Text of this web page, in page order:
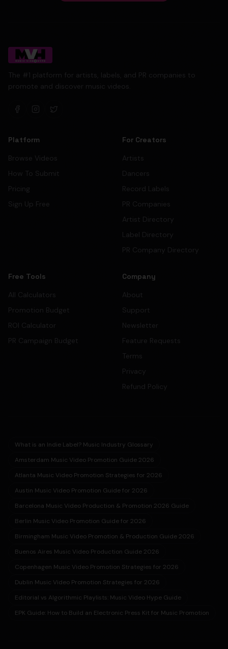
The #1 platform for artists, labels, and PR companies to
promote and discover music videos.
Platform
Browse Videos
How To Submit
Pricing
Sign Up Free
For Creators
Artists
Dancers
Record Labels
PR Companies
Artist Directory
Label Directory
PR Company Directory
Free Tools
All Calculators
Promotion Budget
ROI Calculator
PR Campaign Budget
Company
About
Support
Newsletter
Feature Requests
Terms
Privacy
Refund Policy
What is an Indie Label? Music Industry Glossary
Amsterdam Music Video Promotion Guide 2026
Atlanta Music Video Promotion Strategies for 2026
Austin Music Video Promotion Guide for 2026
Barcelona Music Video Production & Promotion 2026 Guide
Berlin Music Video Promotion Guide for 2026
Birmingham Music Video Promotion & Production Guide 2026
Buenos Aires Music Video Production Guide 2026
Copenhagen Music Video Promotion Strategies for 2026
Dublin Music Video Promotion Strategies for 2026
Editorial vs Algorithmic Playlists: Music Video Hype Guide
EPK Guide: How to Build an Electronic Press Kit for Music Promotion